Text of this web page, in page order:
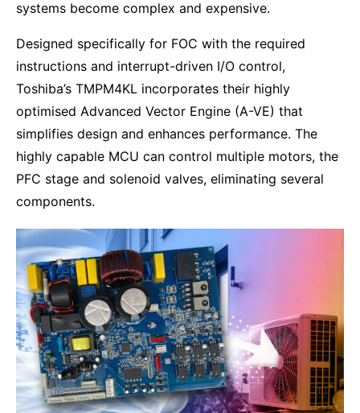
systems become complex and expensive.
Designed specifically for FOC with the required
instructions and interrupt-driven I/O control,
Toshiba’s TMPM4KL incorporates their highly
optimised Advanced Vector Engine (A-VE) that
simplifies design and enhances performance. The
highly capable MCU can control multiple motors, the
PFC stage and solenoid valves, eliminating several
components.